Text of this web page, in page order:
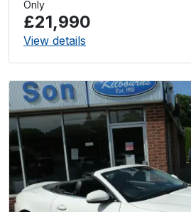
Only
£21,990
View details